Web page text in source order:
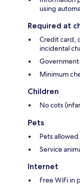
using
Required at
Credit card,
incidental
Minimum
Children
No cots
Pets
Pets
Service
Internet
Free WiFi in